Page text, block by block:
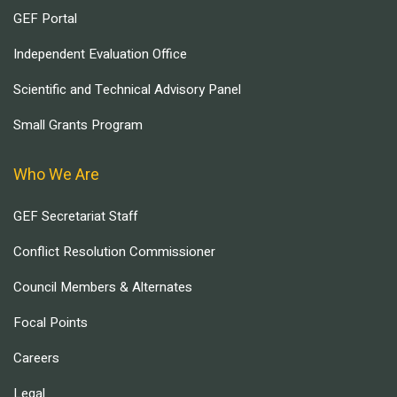
GEF Portal
Independent Evaluation Office
Scientific and Technical Advisory Panel
Small Grants Program
Who We Are
GEF Secretariat Staff
Conflict Resolution Commissioner
Council Members & Alternates
Focal Points
Careers